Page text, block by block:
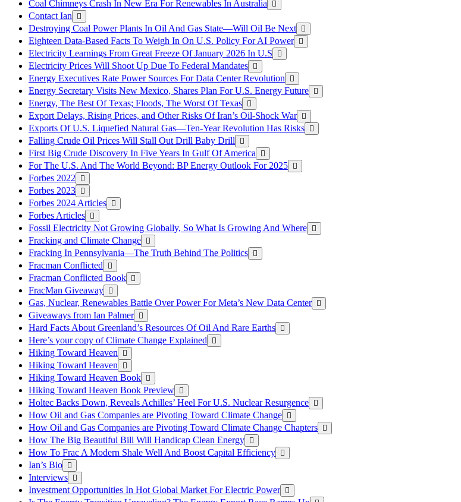
Coal Chimneys Crash In New Era For Renewables In Australia
Contact Ian
Destroying Coal Power Plants In Oil And Gas State—Will Oil Be Next
Eighteen Data-Based Facts To Weigh In On U.S. Policy For AI Power
Electricity Learnings From Great Freeze Of January 2026 In U.S
Electricity Prices Will Shoot Up Due To Federal Mandates
Energy Executives Rate Power Sources For Data Center Revolution
Energy Secretary Visits New Mexico, Shares Plan For U.S. Energy Future
Energy, The Best Of Texas; Floods, The Worst Of Texas
Export Delays, Rising Prices, and Other Risks Of Iran’s Oil-Shock War
Exports Of U.S. Liquefied Natural Gas—Ten-Year Revolution Has Risks
Falling Crude Oil Prices Will Stall Out Drill Baby Drill
First Big Crude Discovery In Five Years In Gulf Of America
For The U.S. And The World Beyond: BP Energy Outlook For 2025
Forbes 2022
Forbes 2023
Forbes 2024 Articles
Forbes Articles
Fossil Electricity Not Growing Globally, So What Is Growing And Where
Fracking and Climate Change
Fracking In Pennsylvania—The Truth Behind The Politics
Fracman Conflicted
Fracman Conflicted Book
FracMan Giveaway
Gas, Nuclear, Renewables Battle Over Power For Meta’s New Data Center
Giveaways from Ian Palmer
Hard Facts About Greenland’s Resources Of Oil And Rare Earths
Here’s your copy of Climate Change Explained
Hiking Toward Heaven
Hiking Toward Heaven
Hiking Toward Heaven Book
Hiking Toward Heaven Book Preview
Holtec Backs Down, Reveals Achilles’ Heel For U.S. Nuclear Resurgence
How Oil and Gas Companies are Pivoting Toward Climate Change
How Oil and Gas Companies are Pivoting Toward Climate Change Chapters
How The Big Beautiful Bill Will Handicap Clean Energy
How To Frac A Modern Shale Well And Boost Capital Efficiency
Ian’s Bio
Interviews
Investment Opportunities In Hot Global Market For Electric Power